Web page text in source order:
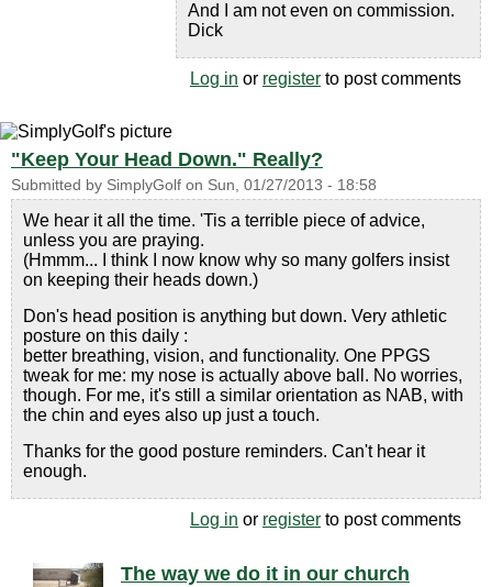
And I am not even on commission.
Dick
Log in or register to post comments
"Keep Your Head Down." Really?
Submitted by SimplyGolf on Sun, 01/27/2013 - 18:58
We hear it all the time. 'Tis a terrible piece of advice,
unless you are praying.
(Hmmm... I think I now know why so many golfers insist
on keeping their heads down.)
Don's head position is anything but down. Very athletic
posture on this daily :
better breathing, vision, and functionality. One PPGS
tweak for me: my nose is actually above ball. No worries,
though. For me, it's still a similar orientation as NAB, with
the chin and eyes also up just a touch.
Thanks for the good posture reminders. Can't hear it
enough.
Log in or register to post comments
The way we do it in our church